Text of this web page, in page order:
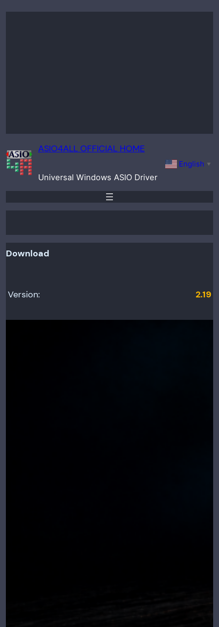
ASIO4ALL OFFICIAL HOME
Universal Windows ASIO Driver
English ▼
Download
Version: 2.19